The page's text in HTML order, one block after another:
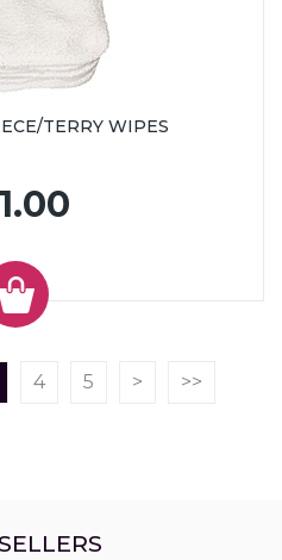
TERRY WIPES
4 5 > >>